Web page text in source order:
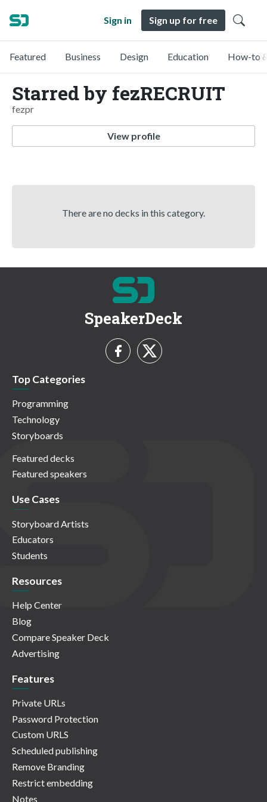
Sign in Sign up for free
Featured Business Design Education How-to
Starred by fezRECRUIT
fezpr
View profile
There are no decks in this category.
SpeakerDeck
Top Categories
Programming
Technology
Storyboards
Featured decks
Featured speakers
Use Cases
Storyboard Artists
Educators
Students
Resources
Help Center
Blog
Compare Speaker Deck
Advertising
Features
Private URLs
Password Protection
Custom URLS
Scheduled publishing
Remove Branding
Restrict embedding
Notes